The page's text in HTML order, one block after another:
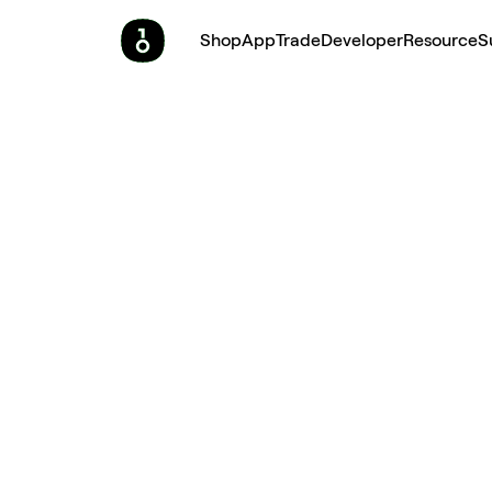
ShopAppTradeDeveloperResource